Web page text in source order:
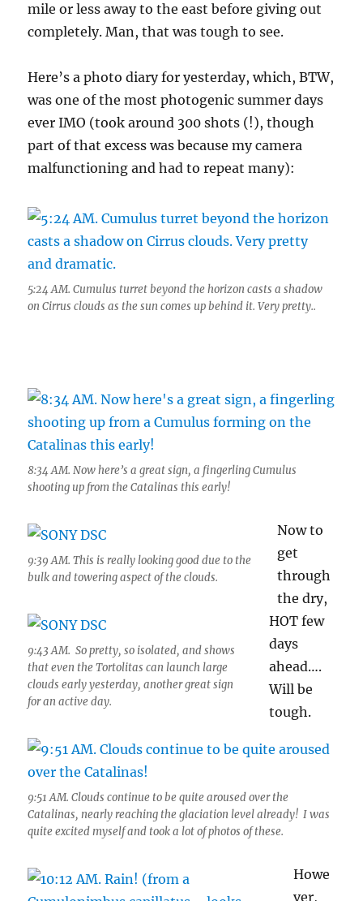
mile or less away to the east before giving out
completely. Man, that was tough to see.
Here’s a photo diary for yesterday, which, BTW,
was one of the most photogenic summer days
ever IMO (took around 300 shots (!), though
part of that excess was because my camera
malfunctioning and had to repeat many):
5:24 AM. Cumulus turret beyond the horizon casts a shadow
on Cirrus clouds as the sun comes up behind it. Very pretty..
8:34 AM. Now here’s a great sign, a fingerling Cumulus
shooting up from the Catalinas this early!
9:39 AM. This is really looking good due to the
bulk and towering aspect of the clouds.
9:43 AM. So pretty, so isolated, and shows
that even the Tortolitas can launch large
clouds early yesterday, another great sign
for an active day.
9:51 AM. Clouds continue to be quite aroused over the
Catalinas, nearly reaching the glaciation level already! I was
quite excited myself and took a lot of photos of these.
Now to
get
through
the dry,
HOT few
days
ahead….
Will be
tough.
Howe
ver,